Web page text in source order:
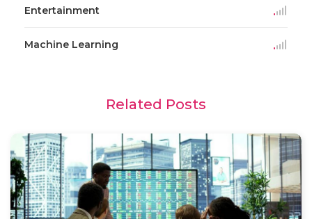
Entertainment
Machine Learning
Related Posts